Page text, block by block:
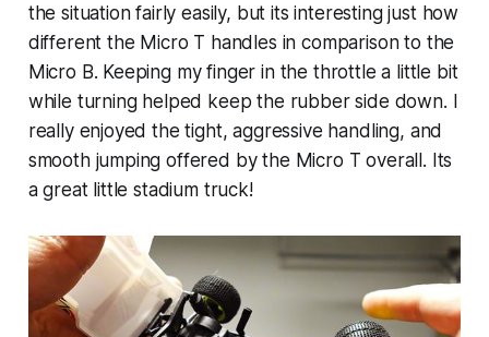
the situation fairly easily, but its interesting just how
different the Micro T handles in comparison to the
Micro B. Keeping my finger in the throttle a little bit
while turning helped keep the rubber side down. I
really enjoyed the tight, aggressive handling, and
smooth jumping offered by the Micro T overall. Its
a great little stadium truck!